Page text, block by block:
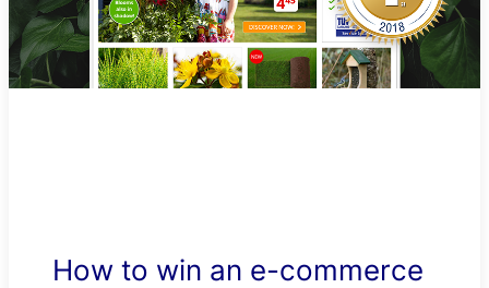
How to win an e-commerce